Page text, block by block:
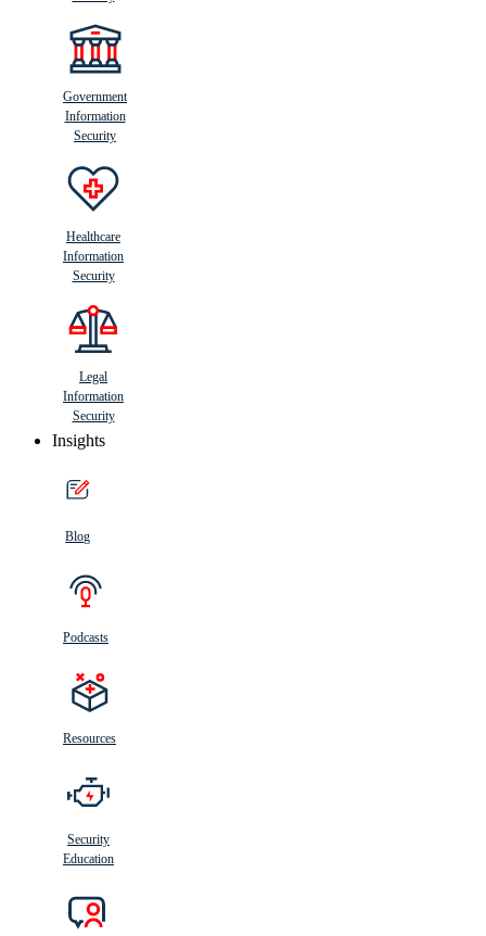
Government
Information
Security
Healthcare
Information
Security
Legal
Information
Security
Insights
Blog
Podcasts
Resources
Security
Education